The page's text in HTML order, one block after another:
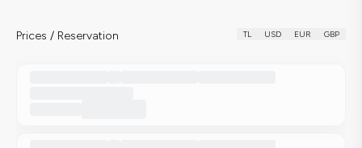
Prices / Reservation TL USD EUR GBP